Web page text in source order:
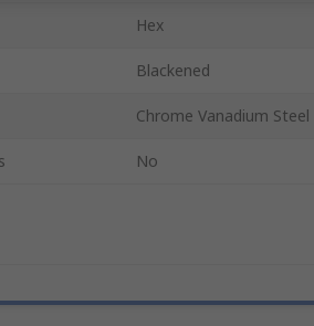
Hex
Blackened
Chrome Vanadium Steel
No